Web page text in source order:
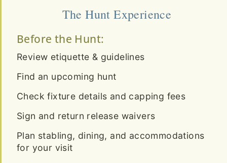
The Hunt Experience
Before the Hunt:
Review etiquette & guidelines
Find an upcoming hunt
Check fixture details and capping fees
Sign and return release waivers
Plan stabling, dining, and accommodations
for your visit